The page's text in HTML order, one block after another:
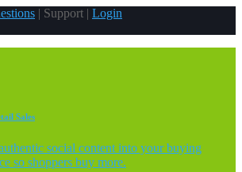
| Support | Login
Sales
social content into your buying
so shoppers buy more.